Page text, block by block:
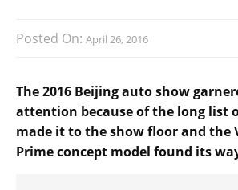
Posted On: April 26, 2016
The 2016 Beijing auto show
attention because of the long list
made it to the show floor and the
Prime concept model found its